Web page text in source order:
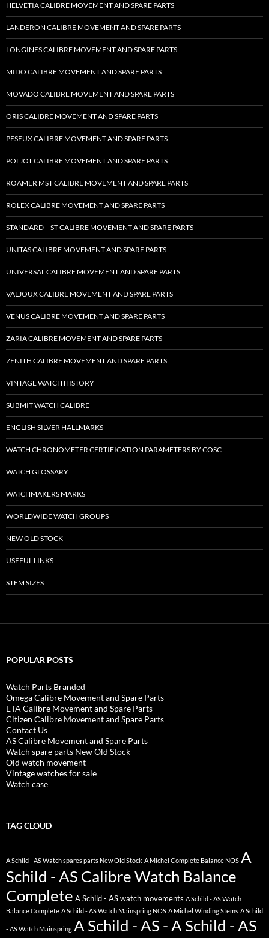
HELVETIA CALIBRE MOVEMENT AND SPARE PARTS
LANDERON CALIBRE MOVEMENT AND SPARE PARTS
LONGINES CALIBRE MOVEMENT AND SPARE PARTS
MIDO CALIBRE MOVEMENT AND SPARE PARTS
MOVADO CALIBRE MOVEMENT AND SPARE PARTS
ORIS CALIBRE MOVEMENT AND SPARE PARTS
PESEUX CALIBRE MOVEMENT AND SPARE PARTS
POLJOT CALIBRE MOVEMENT AND SPARE PARTS
ROAMER MST CALIBRE MOVEMENT AND SPARE PARTS
ROLEX CALIBRE MOVEMENT AND SPARE PARTS
STANDARD – ST CALIBRE MOVEMENT AND SPARE PARTS
UNITAS CALIBRE MOVEMENT AND SPARE PARTS
UNIVERSAL CALIBRE MOVEMENT AND SPARE PARTS
VALJOUX CALIBRE MOVEMENT AND SPARE PARTS
VENUS CALIBRE MOVEMENT AND SPARE PARTS
ZARIA CALIBRE MOVEMENT AND SPARE PARTS
ZENITH CALIBRE MOVEMENT AND SPARE PARTS
VINTAGE WATCH HISTORY
SUBMIT WATCH CALIBRE
ENGLISH SILVER HALLMARKS
WATCH CHRONOMETER CERTIFICATION PARAMETERS BY COSC
WATCH GLOSSARY
WATCHMAKERS MARKS
WORLDWIDE WATCH GROUPS
NEW OLD STOCK
USEFUL LINKS
STEM SIZES
POPULAR POSTS
Watch Parts Branded
Omega Calibre Movement and Spare Parts
ETA Calibre Movement and Spare Parts
Citizen Calibre Movement and Spare Parts
Contact Us
AS Calibre Movement and Spare Parts
Watch spare parts New Old Stock
Old watch movement
Vintage watches for sale
Watch case
TAG CLOUD
A Schild - AS Watch spares parts New Old Stock A Michel Complete Balance NOS A
Schild - AS Calibre Watch Balance
Complete A Schild - AS watch movements A Schild - AS Watch
Balance Complete A Schild - AS Watch Mainspring NOS A Michel Winding Stems A Schild
- AS Watch Mainspring A Schild - AS - A Schild - AS